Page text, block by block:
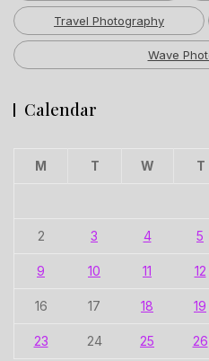
Travel Photography
Wave
Calendar
M T W T
2 3 4 5
9 10 11 12
16 17 18 19
23 24 25 26